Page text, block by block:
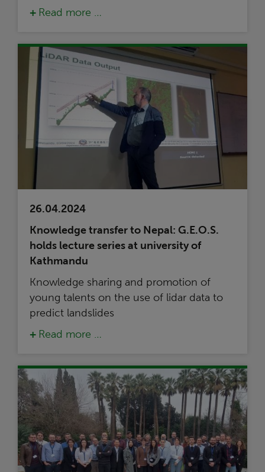
Read more …
26.04.2024
Knowledge transfer to Nepal: G.E.O.S.
holds lecture series at university of
Kathmandu
Knowledge sharing and promotion of
young talents on the use of lidar data to
predict landslides
Read more …